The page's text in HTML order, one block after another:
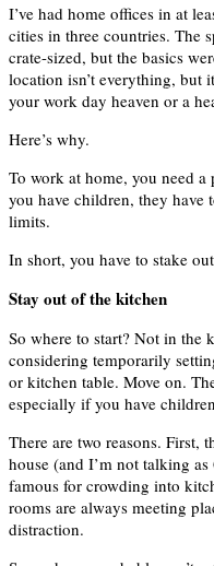
I’ve had home offices in at
cities in three countries. The
crate-sized, but the basics
location isn’t everything, but
your work day heaven or a
Here’s why.
To work at home, you need
you have children, they have
limits.
In short, you have to stake
Stay out of the kitchen
So where to start? Not in the
considering temporarily
or kitchen table. Move on.
especially if you have
There are two reasons. First,
house (and I’m not talking
famous for crowding into
rooms are always meeting
distraction.